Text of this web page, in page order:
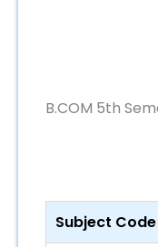
B.COM 5th
Subject Code